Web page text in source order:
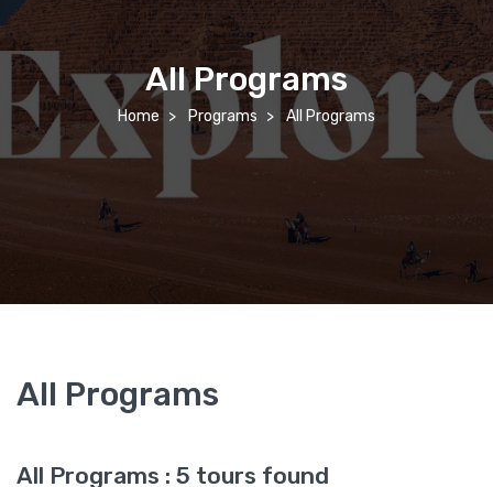
All Programs
Home Programs All Programs
All Programs
All Programs : 5 tours found